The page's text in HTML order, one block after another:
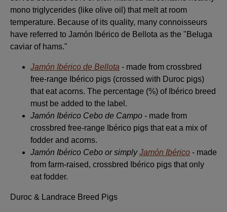
mono triglycerides (like olive oil) that melt at room
temperature. Because of its quality, many connoisseurs
have referred to Jamón Ibérico de Bellota as the "Beluga
caviar of hams."
Jamón Ibérico de Bellota - made from crossbred
free-range Ibérico pigs (crossed with Duroc pigs)
that eat acorns. The percentage (%) of Ibérico breed
must be added to the label.
Jamón Ibérico Cebo de Campo - made from
crossbred free-range Ibérico pigs that eat a mix of
fodder and acorns.
Jamón Ibérico Cebo or simplyJamón Ibérico - made
from farm-raised, crossbred Ibérico pigs that only
eat fodder.
Duroc & Landrace Breed Pigs